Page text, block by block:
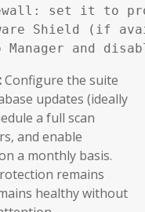
set it to
Shield (if
and
Configure the suite
updates (ideally
a full scan
and enable
a monthly basis.
remains
healthy without